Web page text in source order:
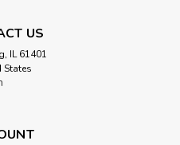
US
IL 61401
States